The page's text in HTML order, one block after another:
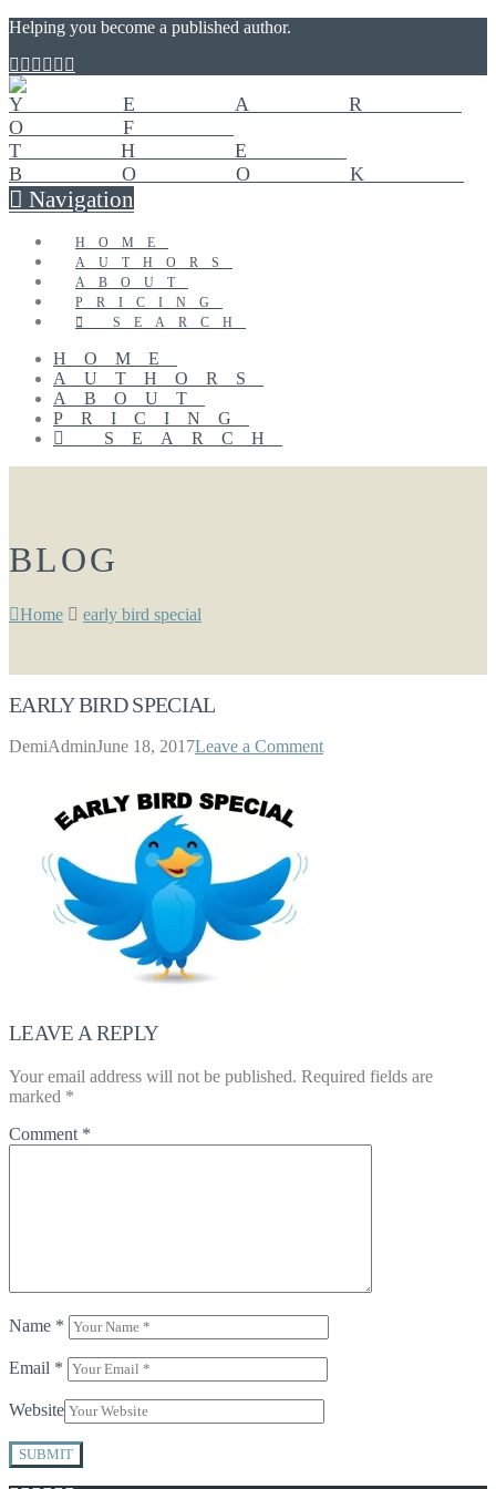
Helping you become a published author.
Navigation
HOME
AUTHORS
ABOUT
PRICING
SEARCH
HOME
AUTHORS
ABOUT
PRICING
SEARCH
BLOG
Home early bird special
EARLY BIRD SPECIAL
DemiAdminJune 18, 2017Leave a Comment
LEAVE A REPLY
Your email address will not be published. Required fields are
marked *
Comment *
Name *
Email *
Website